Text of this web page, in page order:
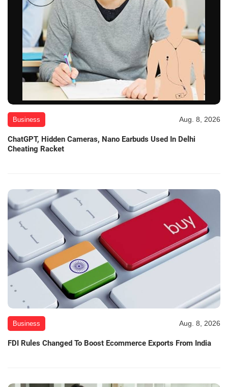
Business Aug. 8, 2026
ChatGPT, Hidden Cameras, Nano Earbuds Used In Delhi
Cheating Racket
Business Aug. 8, 2026
FDI Rules Changed To Boost Ecommerce Exports From India